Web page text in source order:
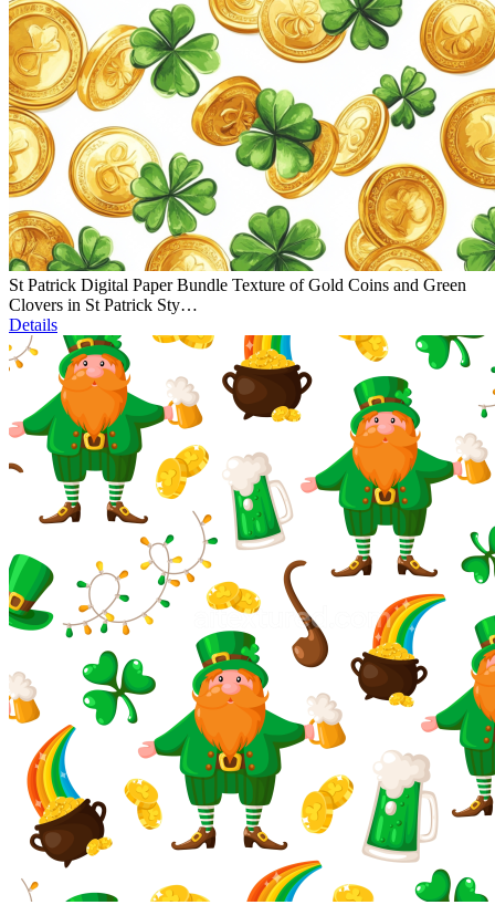
St Patrick Digital Paper Bundle Texture of Gold Coins and Green
Clovers in St Patrick Sty…
Details